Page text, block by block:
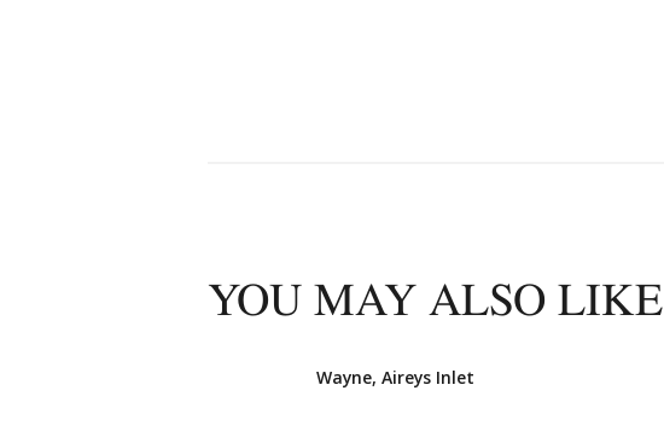
YOU MAY ALSO LIKE
Wayne, Aireys Inlet